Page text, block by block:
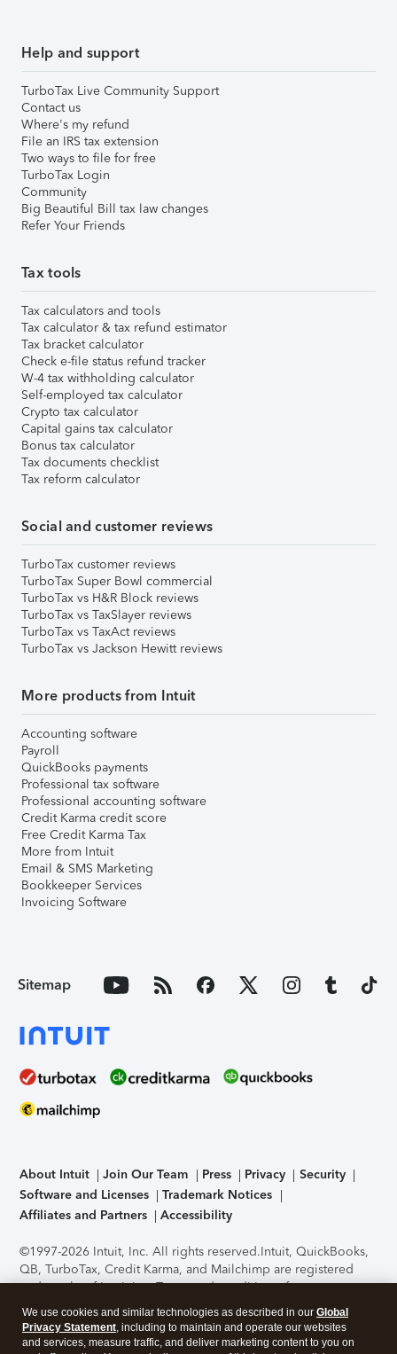
Help and support
TurboTax Live Community Support
Contact us
Where's my refund
File an IRS tax extension
Two ways to file for free
TurboTax Login
Community
Big Beautiful Bill tax law changes
Refer Your Friends
Tax tools
Tax calculators and tools
Tax calculator & tax refund estimator
Tax bracket calculator
Check e-file status refund tracker
W-4 tax withholding calculator
Self-employed tax calculator
Crypto tax calculator
Capital gains tax calculator
Bonus tax calculator
Tax documents checklist
Tax reform calculator
Social and customer reviews
TurboTax customer reviews
TurboTax Super Bowl commercial
TurboTax vs H&R Block reviews
TurboTax vs TaxSlayer reviews
TurboTax vs TaxAct reviews
TurboTax vs Jackson Hewitt reviews
More products from Intuit
Accounting software
Payroll
QuickBooks payments
Professional tax software
Professional accounting software
Credit Karma credit score
Free Credit Karma Tax
More from Intuit
Email & SMS Marketing
Bookkeeper Services
Invoicing Software
Sitemap
About Intuit Join Our Team Press Privacy
Security
Software and Licenses
Trademark Notices
Affiliates and Partners
Accessibility
©1997-2026 Intuit, Inc. All rights reserved.Intuit, QuickBooks,
QB, TurboTax, Credit Karma, and Mailchimp are registered
trademarks of Intuit Inc. Terms and conditions, features,
support, pricing, and service options subject to change
without notice.Security Certification of the TurboTax Online
application has been performed by C-Level Security.By
We use cookies and similar technologies as described in our Global
Privacy Statement, including to maintain and operate our websites
and services, measure traffic, and deliver marketing content to you on